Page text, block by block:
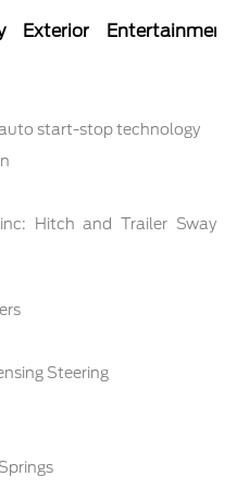
Exterior Entertainment
auto start-stop technology
Hitch and Trailer Sway
Steering